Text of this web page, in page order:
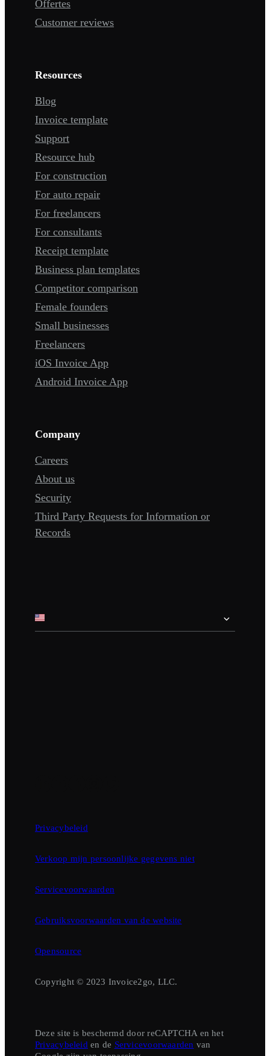
Offertes
Customer reviews
Resources
Blog
Invoice template
Support
Resource hub
For construction
For auto repair
For freelancers
For consultants
Receipt template
Business plan templates
Competitor comparison
Female founders
Small businesses
Freelancers
iOS Invoice App
Android Invoice App
Company
Careers
About us
Security
Third Party Requests for Information or
Records
Privacybeleid
Verkoop mijn persoonlijke gegevens niet
Servicevoorwaarden
Gebruiksvoorwaarden van de website
Opensource
Copyright © 2023 Invoice2go, LLC.
Deze site is beschermd door reCAPTCHA en het
Privacybeleiden de Servicevoorwaarden van